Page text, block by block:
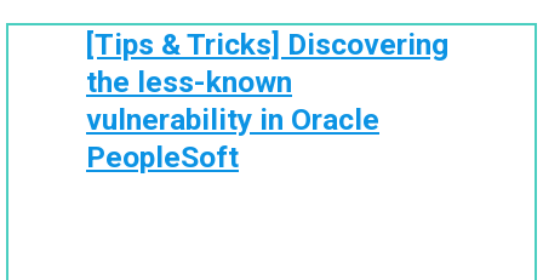
X
[Tips & Tricks] Discovering
the less-known
vulnerability in Oracle
PeopleSoft